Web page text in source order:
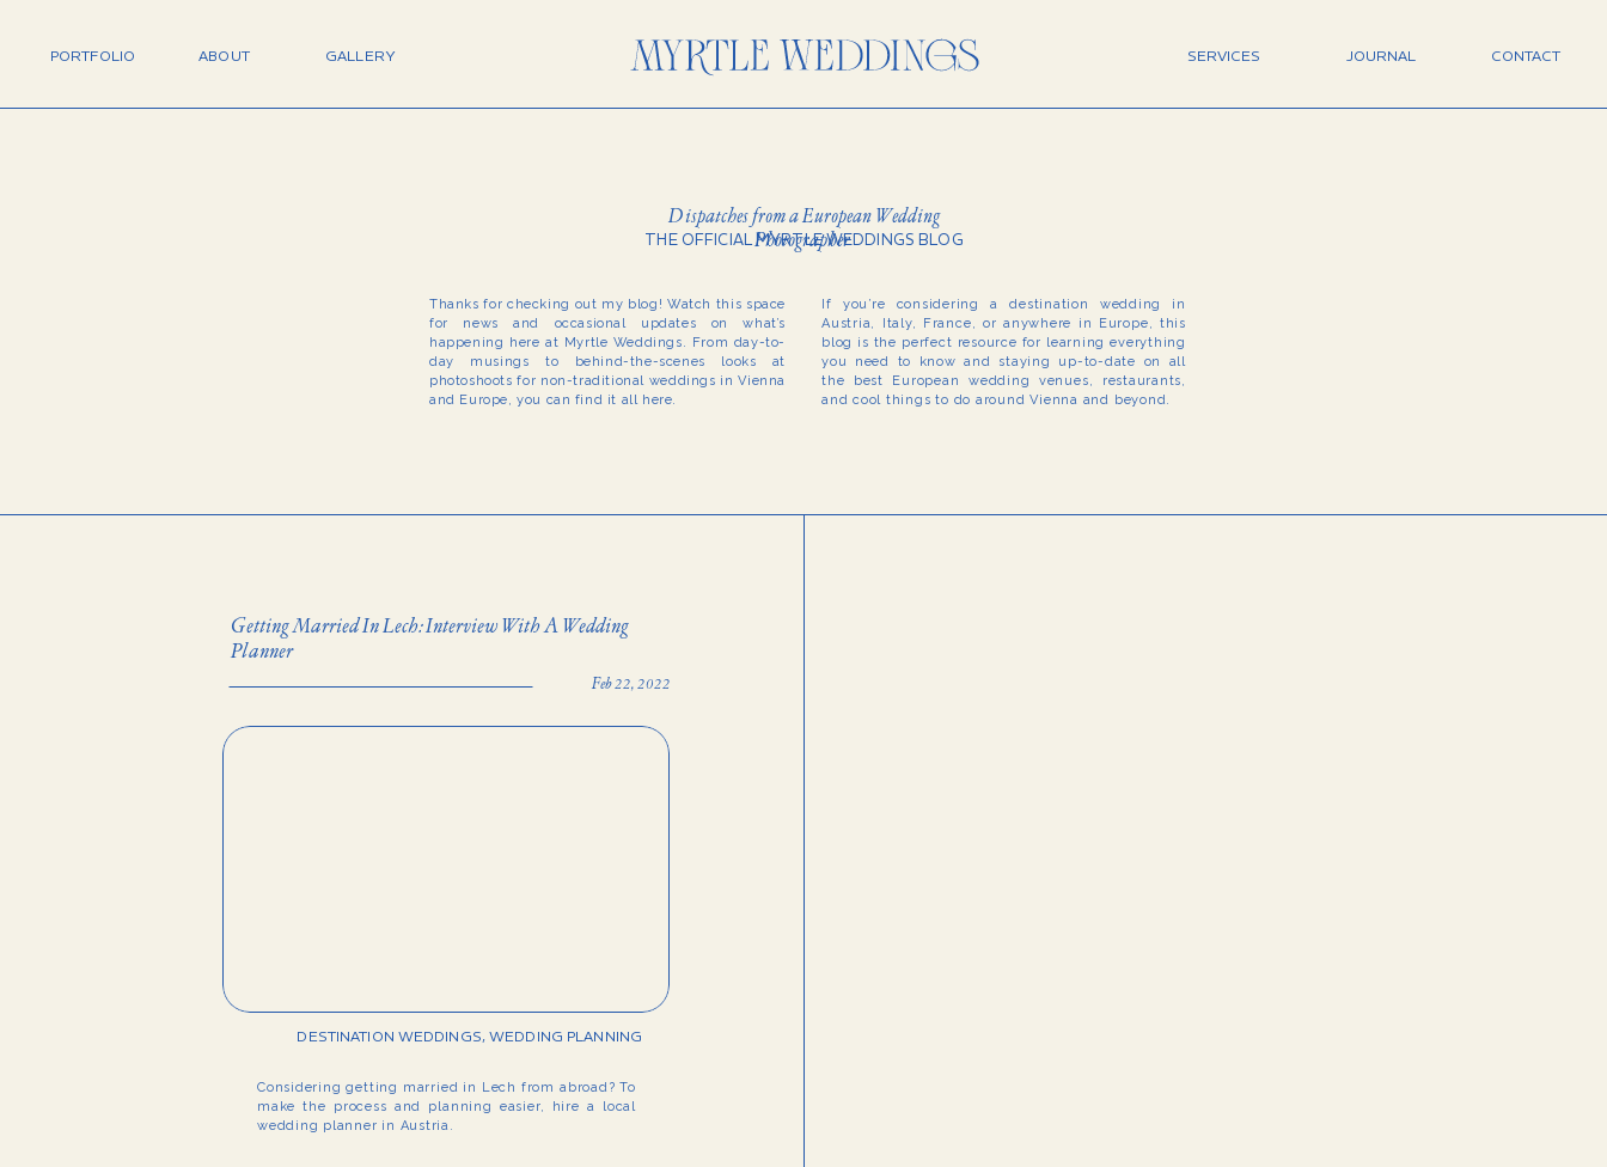
PORTFOLIO ABOUT GALLERY CONTACT
JOURNAL
SERVICES
THE OFFICIAL MYRTLE WEDDINGS BLOG
Dispatches from a European Wedding
Photographer
Thanks for checking out my blog! Watch this space
for news and occasional updates on what’s
happening here at Myrtle Weddings. From day-to-
day musings to behind-the-scenes looks at
photoshoots for non-traditional weddings in Vienna
and Europe, you can find it all here.
If you’re considering a destination wedding in
Austria, Italy, France, or anywhere in Europe, this
blog is the perfect resource for learning everything
you need to know and staying up-to-date on all
the best European wedding venues, restaurants,
and cool things to do around Vienna and beyond.
Feb 22, 2022
Getting Married In Lech: Interview With A Wedding
Planner
Considering getting married in Lech from abroad? To
make the process and planning easier, hire a local
wedding planner in Austria.
DESTINATION WEDDINGS,WEDDING PLANNING